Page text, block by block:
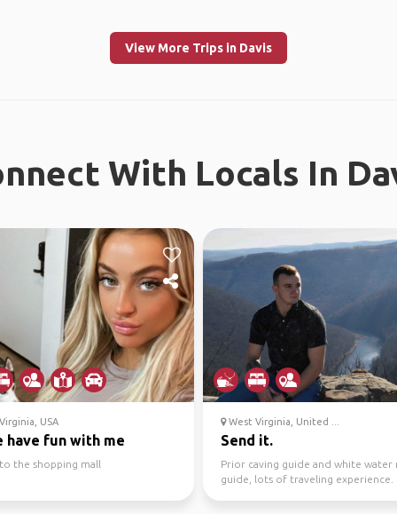
View More Trips in Davis
With Locals In
USA
have fun with me
the shopping mall
West Virginia, United ...
Send it.
Prior caving guide and white water
guide, lots of traveling experience.